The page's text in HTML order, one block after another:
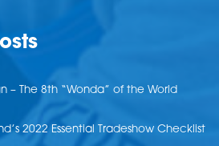
– The 8th “Wonda” of the World
2022 Essential Tradeshow Checklist